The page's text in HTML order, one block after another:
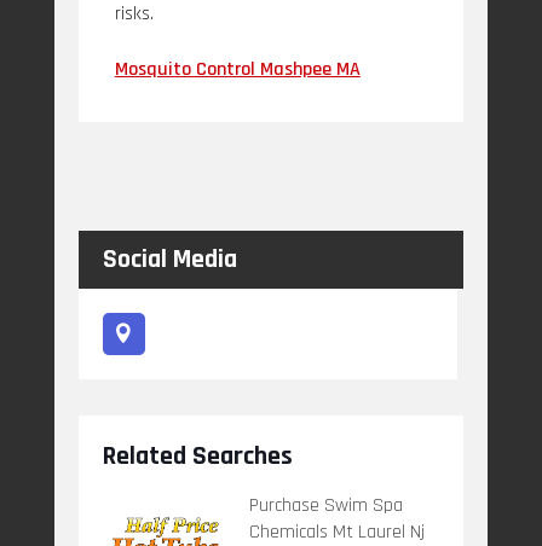
risks.
Mosquito Control Mashpee MA
Social Media
Related Searches
Purchase Swim Spa
Chemicals Mt Laurel Nj